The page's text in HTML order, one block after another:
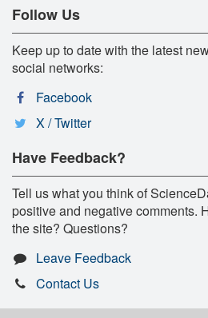
Follow Us
Keep up to date with the latest
social networks:
Facebook
X / Twitter
Have Feedback?
Tell us what you think of
positive and negative comments.
the site? Questions?
Leave Feedback
Contact Us